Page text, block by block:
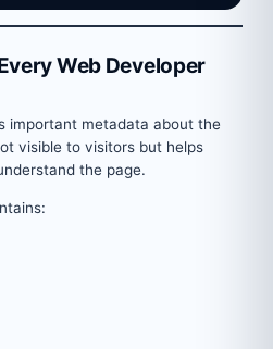
Web Developer
important metadata about the
visible to visitors but helps
the page.